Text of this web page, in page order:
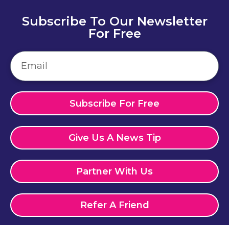
Subscribe To Our Newsletter
For Free
Subscribe For Free
Give Us A News Tip
Partner With Us
Refer A Friend